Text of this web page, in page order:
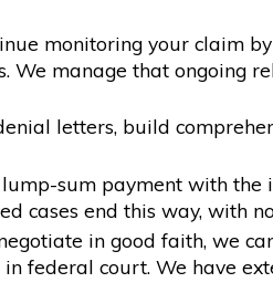
monitoring your claim
manage that ongoing
letters, build
sum payment with the
cases end this way, with
in good faith, we
federal court. We have